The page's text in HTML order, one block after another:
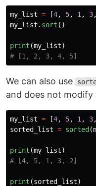
my_list = [4, 5, 1 , 3,
my_list . sort ()
print (my_list)
We can also use
and does not modify
my_list = [4, 5, 1 , 3,
sorted_list = sorted (
print (my_list)
print (sorted_list)